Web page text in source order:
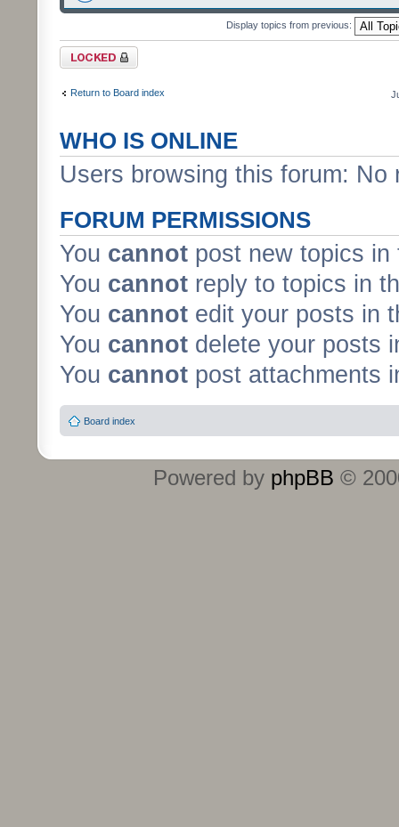
Display topics from previous:
Forum locked
Return to Board index
WHO IS ONLINE
Users browsing this forum:
FORUM PERMISSIONS
You cannot post new topics in
You cannot reply to topics in
You cannot edit your posts in
You cannot delete your posts
You cannot post attachments
Board index
Powered by phpBB ©